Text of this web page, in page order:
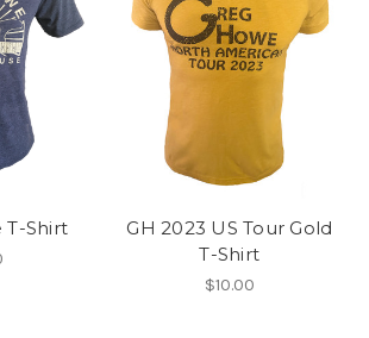
T-Shirt
GH 2023 US Tour Gold
T-Shirt
$10.00